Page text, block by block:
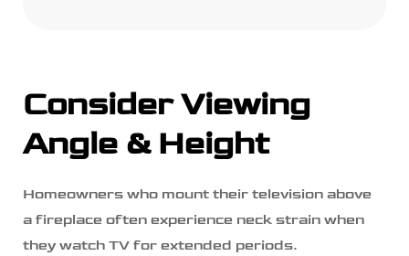
Consider Viewing
Angle & Height
Homeowners who mount their television above
a fireplace often experience neck strain when
they watch TV for extended periods.